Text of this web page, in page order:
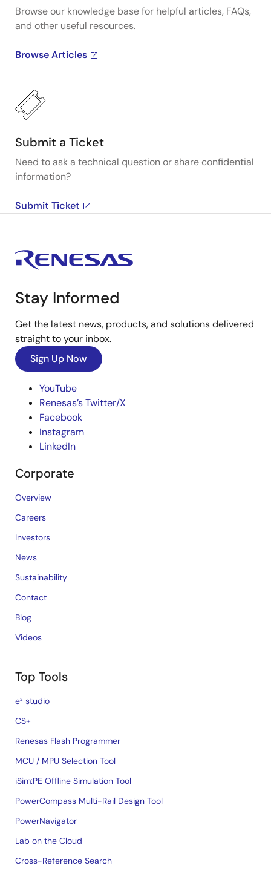
Browse our knowledge base for helpful articles, FAQs,
and other useful resources.
Browse Articles
Submit a Ticket
Need to ask a technical question or share confidential
information?
Submit Ticket
Stay Informed
Get the latest news, products, and solutions delivered
straight to your inbox.
Sign Up Now
YouTube
Renesas’s Twitter/X
Facebook
Instagram
LinkedIn
Corporate
Overview
Careers
Investors
News
Sustainability
Contact
Blog
Videos
Top Tools
e² studio
CS+
Renesas Flash Programmer
MCU / MPU Selection Tool
iSim:PE Offline Simulation Tool
PowerCompass Multi-Rail Design Tool
PowerNavigator
Lab on the Cloud
Cross-Reference Search